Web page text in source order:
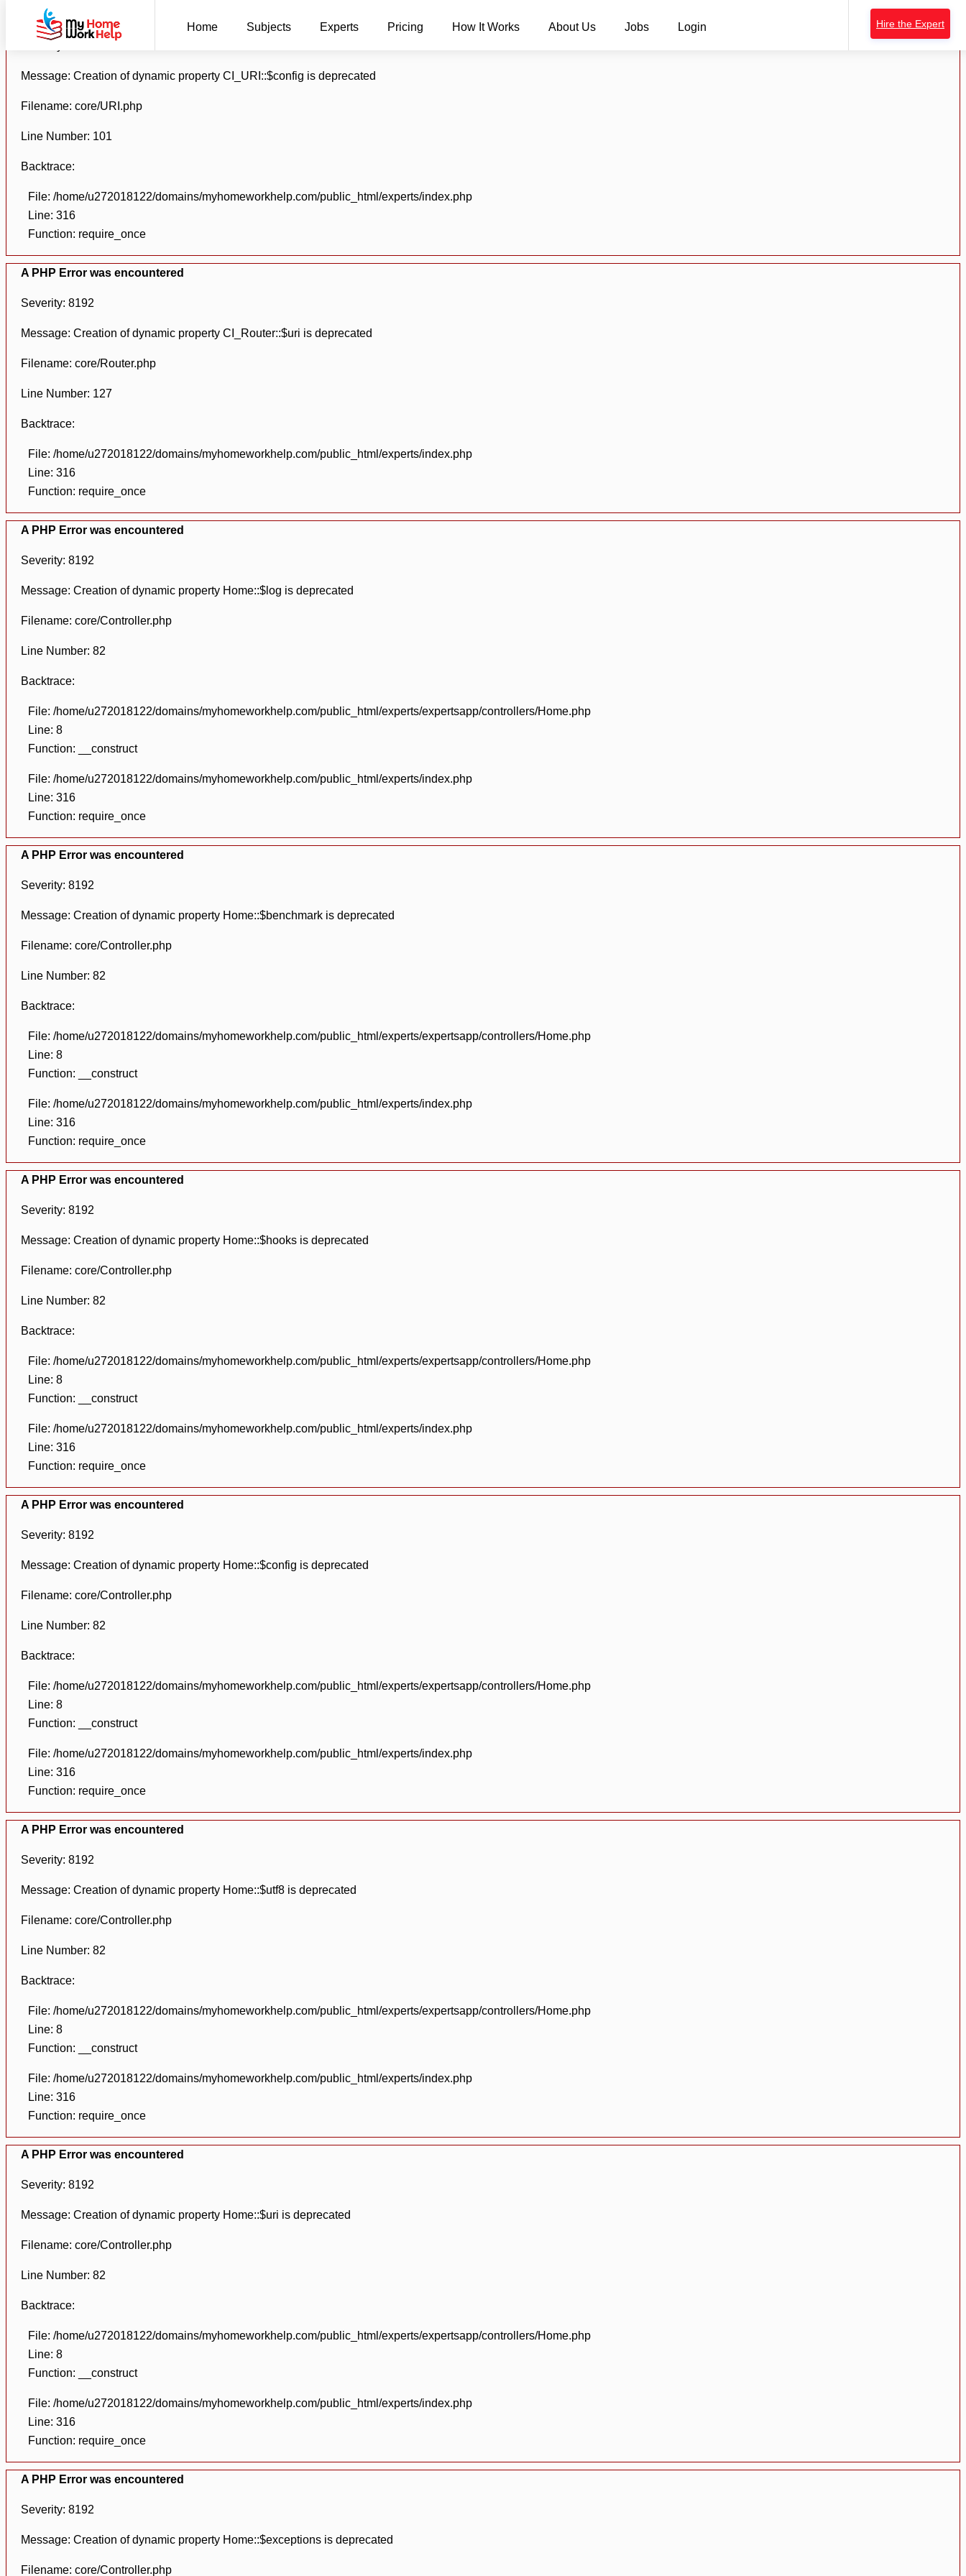
A PHP Error was encountered
Message: Creation of dynamic property CI_URI::$config is deprecated
Filename: core/URI.php
Line Number: 101
Backtrace:
File: /home/u272018122/domains/myhomeworkhelp.com/public_html/experts/index.php
Line: 316
Function: require_once
A PHP Error was encountered
Severity: 8192
Message: Creation of dynamic property CI_Router::$uri is deprecated
Filename: core/Router.php
Line Number: 127
Backtrace:
File: /home/u272018122/domains/myhomeworkhelp.com/public_html/experts/index.php
Line: 316
Function: require_once
A PHP Error was encountered
Severity: 8192
Message: Creation of dynamic property Home::$log is deprecated
Filename: core/Controller.php
Line Number: 82
Backtrace:
File: /home/u272018122/domains/myhomeworkhelp.com/public_html/experts/expertsapp/controllers/Home.php
Line: 8
Function: __construct
File: /home/u272018122/domains/myhomeworkhelp.com/public_html/experts/index.php
Line: 316
Function: require_once
A PHP Error was encountered
Severity: 8192
Message: Creation of dynamic property Home::$benchmark is deprecated
Filename: core/Controller.php
Line Number: 82
Backtrace:
File: /home/u272018122/domains/myhomeworkhelp.com/public_html/experts/expertsapp/controllers/Home.php
Line: 8
Function: __construct
File: /home/u272018122/domains/myhomeworkhelp.com/public_html/experts/index.php
Line: 316
Function: require_once
A PHP Error was encountered
Severity: 8192
Message: Creation of dynamic property Home::$hooks is deprecated
Filename: core/Controller.php
Line Number: 82
Backtrace:
File: /home/u272018122/domains/myhomeworkhelp.com/public_html/experts/expertsapp/controllers/Home.php
Line: 8
Function: __construct
File: /home/u272018122/domains/myhomeworkhelp.com/public_html/experts/index.php
Line: 316
Function: require_once
A PHP Error was encountered
Severity: 8192
Message: Creation of dynamic property Home::$config is deprecated
Filename: core/Controller.php
Line Number: 82
Backtrace:
File: /home/u272018122/domains/myhomeworkhelp.com/public_html/experts/expertsapp/controllers/Home.php
Line: 8
Function: __construct
File: /home/u272018122/domains/myhomeworkhelp.com/public_html/experts/index.php
Line: 316
Function: require_once
A PHP Error was encountered
Severity: 8192
Message: Creation of dynamic property Home::$utf8 is deprecated
Filename: core/Controller.php
Line Number: 82
Backtrace:
File: /home/u272018122/domains/myhomeworkhelp.com/public_html/experts/expertsapp/controllers/Home.php
Line: 8
Function: __construct
File: /home/u272018122/domains/myhomeworkhelp.com/public_html/experts/index.php
Line: 316
Function: require_once
A PHP Error was encountered
Severity: 8192
Message: Creation of dynamic property Home::$uri is deprecated
Filename: core/Controller.php
Line Number: 82
Backtrace:
File: /home/u272018122/domains/myhomeworkhelp.com/public_html/experts/expertsapp/controllers/Home.php
Line: 8
Function: __construct
File: /home/u272018122/domains/myhomeworkhelp.com/public_html/experts/index.php
Line: 316
Function: require_once
A PHP Error was encountered
Severity: 8192
Message: Creation of dynamic property Home::$exceptions is deprecated
Filename: core/Controller.php
Home Subjects Experts Pricing How It Works About Us Jobs Login Hire the Expert